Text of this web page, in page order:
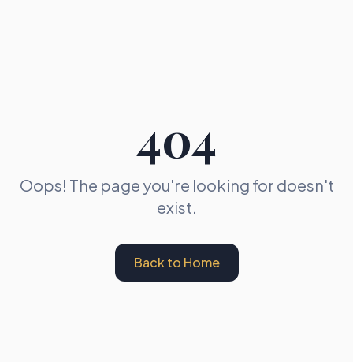
404
Oops! The page you're looking for doesn't
exist.
Back to Home